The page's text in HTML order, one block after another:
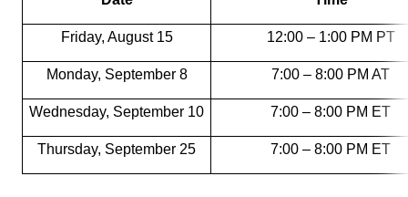
Friday, August 15 12:00 – 1:00 PM PT
Monday, September 8 7:00 – 8:00 PM AT
Wednesday, September 10 7:00 – 8:00 PM ET
Thursday, September 25 7:00 – 8:00 PM ET